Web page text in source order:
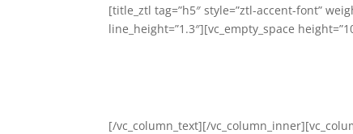
[title_ztl tag=”h5″ style=”ztl-accent-font”
line_height=”1.3″][vc_empty_space
[/vc_column_text][/